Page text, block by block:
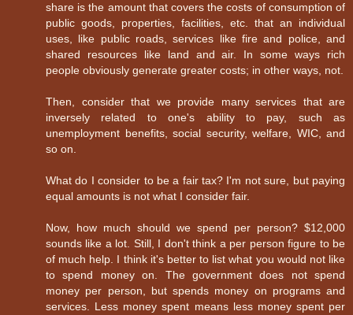
share is the amount that covers the costs of consumption of
public goods, properties, facilities, etc. that an individual
uses, like public roads, services like fire and police, and
shared resources like land and air. In some ways rich
people obviously generate greater costs; in other ways, not.
Then, consider that we provide many services that are
inversely related to one's ability to pay, such as
unemployment benefits, social security, welfare, WIC, and
so on.
What do I consider to be a fair tax? I'm not sure, but paying
equal amounts is not what I consider fair.
Now, how much should we spend per person? $12,000
sounds like a lot. Still, I don't think a per person figure to be
of much help. I think it's better to list what you would not like
to spend money on. The government does not spend
money per person, but spends money on programs and
services. Less money spent means less money spent per